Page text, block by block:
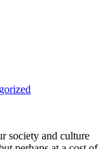
society and culture